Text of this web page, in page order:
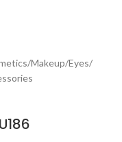
/Makeup/Eyes/